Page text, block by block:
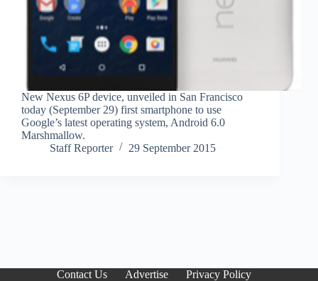
New Nexus 6P device, unveiled in San Francisco
today (September 29) first smartphone to use
Google’s latest operating system, Android 6.0
Marshmallow.
Staff Reporter
29 September 2015
Contact Us Advertise Privacy Policy